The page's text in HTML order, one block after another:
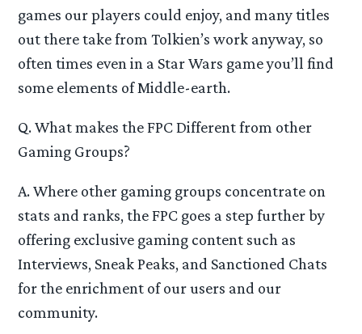
games our players could enjoy, and many titles
out there take from Tolkien’s work anyway, so
often times even in a Star Wars game you’ll find
some elements of Middle-earth.
Q. What makes the FPC Different from other
Gaming Groups?
A. Where other gaming groups concentrate on
stats and ranks, the FPC goes a step further by
offering exclusive gaming content such as
Interviews, Sneak Peaks, and Sanctioned Chats
for the enrichment of our users and our
community.